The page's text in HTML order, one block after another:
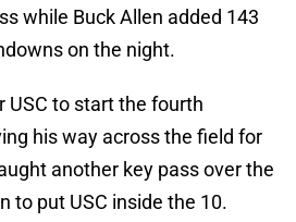
while Buck Allen added 143
on the night.
USC to start the fourth
his way across the field for
another key pass over the
to put USC inside the 10.